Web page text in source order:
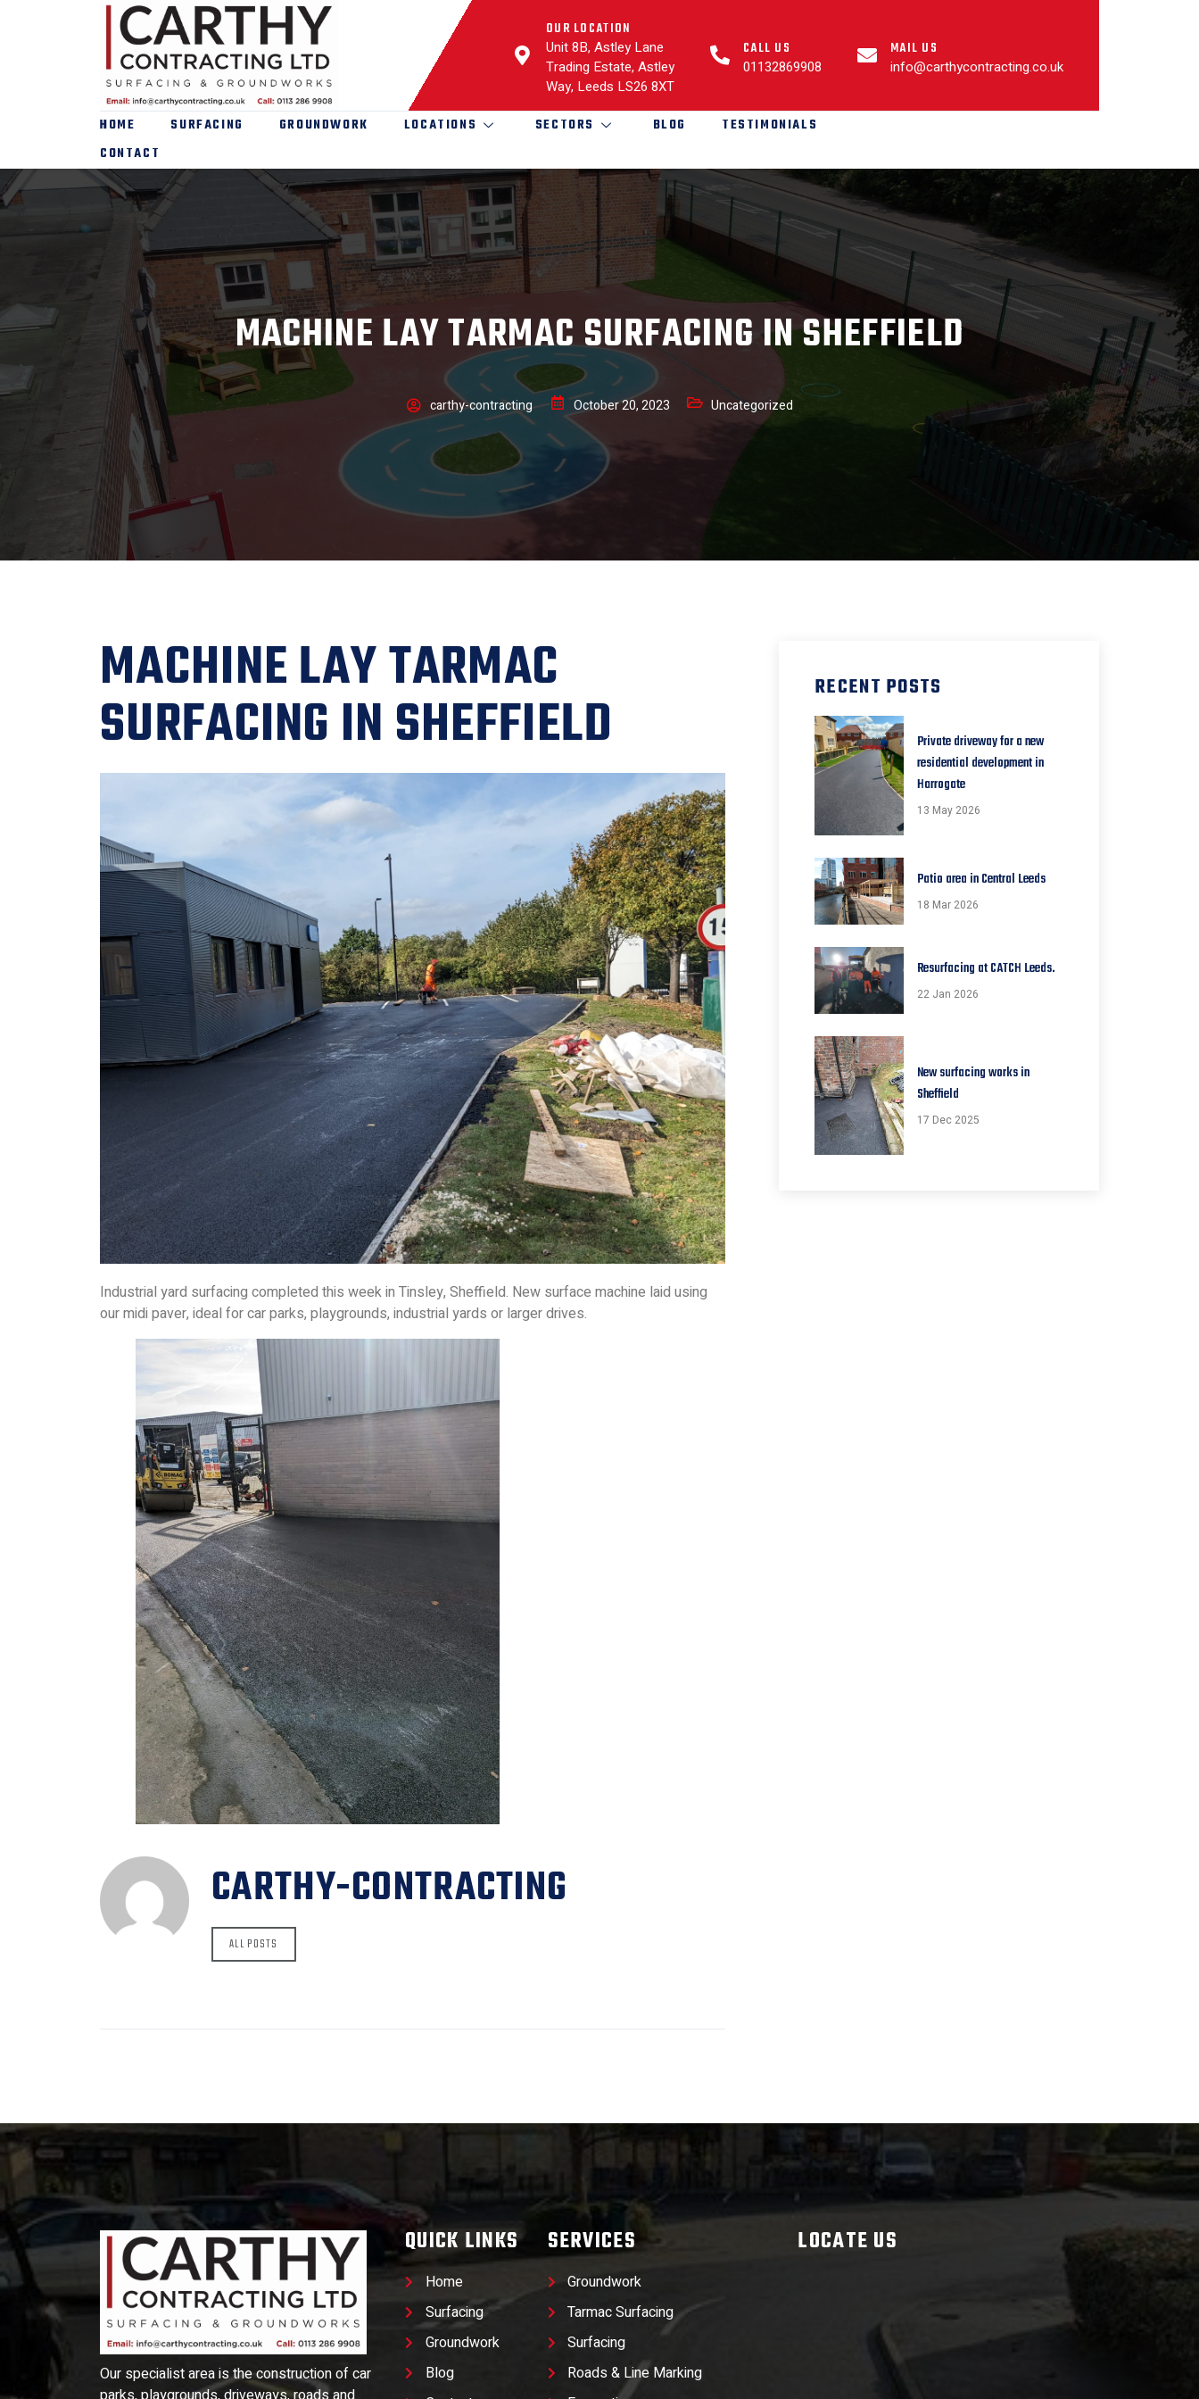
OUR LOCATION
Unit 8B, Astley Lane
Trading Estate, Astley
Way, Leeds LS26 8XT
CALL US
01132869908
MAIL US
info@carthycontracting.co.uk
HOME SURFACING GROUNDWORK LOCATIONS SECTORS BLOG
TESTIMONIALS
CONTACT
MACHINE LAY TARMAC SURFACING IN SHEFFIELD
carthy-contracting October 20, 2023 Uncategorized
MACHINE LAY TARMAC
SURFACING IN SHEFFIELD
Industrial yard surfacing completed this week in Tinsley, Sheffield. New surface machine laid using
our midi paver, ideal for car parks, playgrounds, industrial yards or larger drives.
CARTHY-CONTRACTING
ALL POSTS
RECENT POSTS
Private driveway for a new
residential development in
Harrogate
13 May 2026
Patio area in Central Leeds
18 Mar 2026
Resurfacing at CATCH Leeds.
22 Jan 2026
New surfacing works in
Sheffield
17 Dec 2025
Our specialist area is the construction of car
QUICK LINKS
Home
Surfacing
Groundwork
Blog
SERVICES
Groundwork
Tarmac Surfacing
Surfacing
Roads & Line Marking
LOCATE US